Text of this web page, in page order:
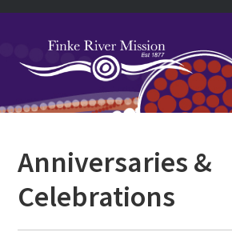
Skip
navigation
Skip
content
Skip
sidebar
Skip
Anniversaries &
Celebrations
Primary
Sidebar